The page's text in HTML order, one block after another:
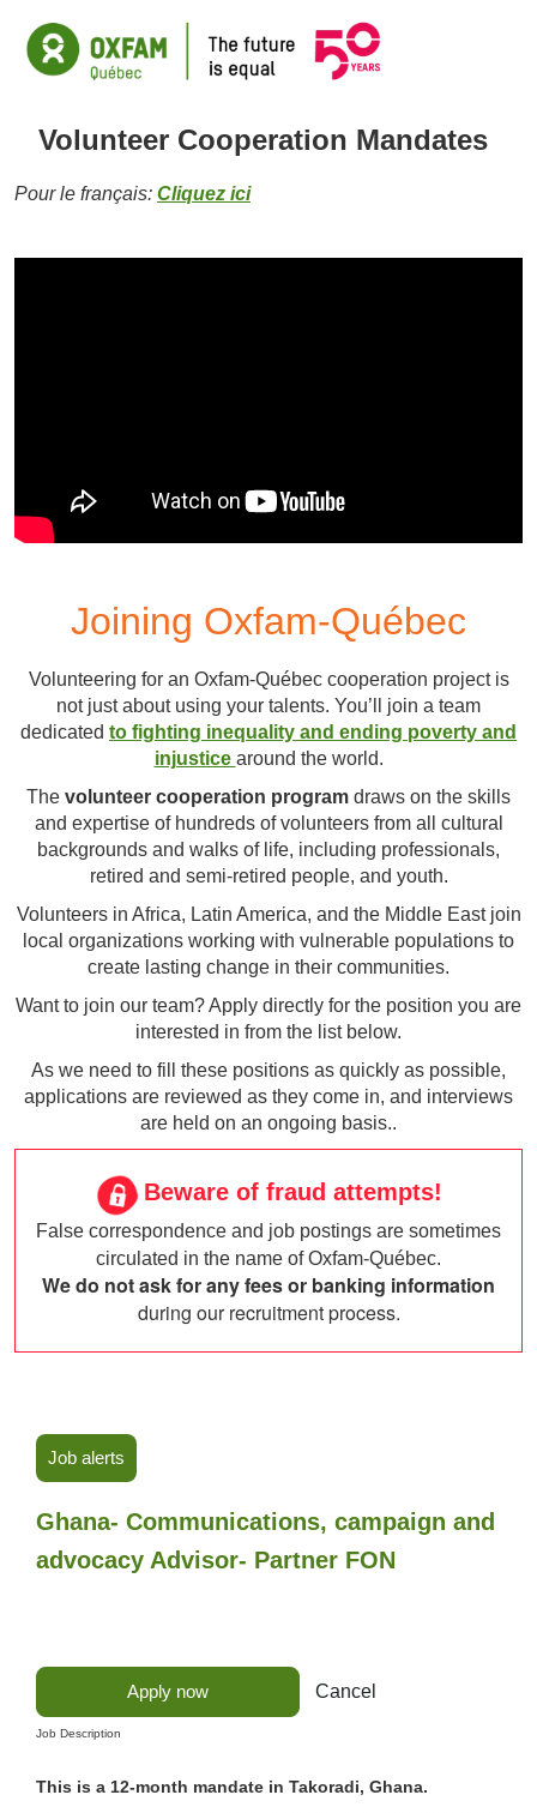
Volunteer Cooperation Mandates
Pour le français: Cliquez ici
Joining Oxfam-Québec
Volunteering for an Oxfam-Québec cooperation project is
not just about using your talents. You’ll join a team
dedicated to fighting inequality and ending poverty and
injustice around the world.
The volunteer cooperation program draws on the skills
and expertise of hundreds of volunteers from all cultural
backgrounds and walks of life, including professionals,
retired and semi-retired people, and youth.
Volunteers in Africa, Latin America, and the Middle East join
local organizations working with vulnerable populations to
create lasting change in their communities.
Want to join our team? Apply directly for the position you are
interested in from the list below.
As we need to fill these positions as quickly as possible,
applications are reviewed as they come in, and interviews
are held on an ongoing basis..
Beware of fraud attempts!
False correspondence and job postings are sometimes
circulated in the name of Oxfam-Québec.
We do not ask for any fees or banking information
during our recruitment process.
Job alerts
Ghana- Communications, campaign and
advocacy Advisor- Partner FON
Apply now Cancel
Job Description
This is a 12-month mandate in Takoradi, Ghana.